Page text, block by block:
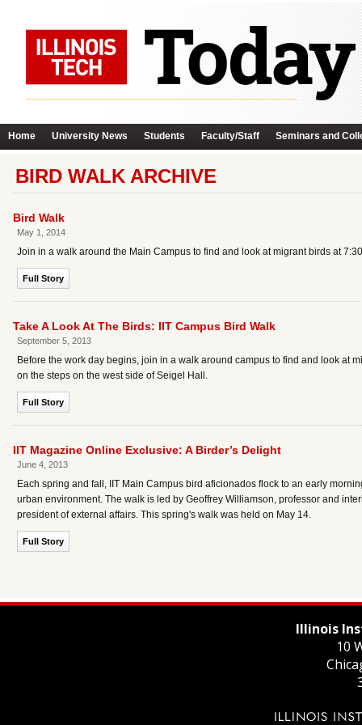
Home University News Students Faculty/Staff Seminars and
BIRD WALK ARCHIVE
Bird Walk
May 1, 2014
Join in a walk around the Main Campus to find and look at migrant birds at
Full Story
Take A Look At The Birds: IIT Campus Bird Walk
September 5, 2013
Before the work day begins, join in a walk around campus to find and look at
on the steps on the west side of Seigel Hall.
Full Story
IIT Magazine Online Exclusive: A Birder’s Delight
June 4, 2013
Each spring and fall, IIT Main Campus bird aficionados flock to an early
urban environment. The walk is led by Geoffrey Williamson, professor and
president of external affairs. This spring's walk was held on May 14.
Full Story
Illinois
10